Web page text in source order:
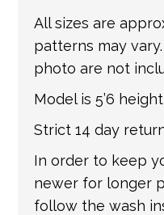
All sizes are
patterns may
photo are not
Model is 5’6 height
Strict 14 day
In order to keep
newer for longer
follow the wash